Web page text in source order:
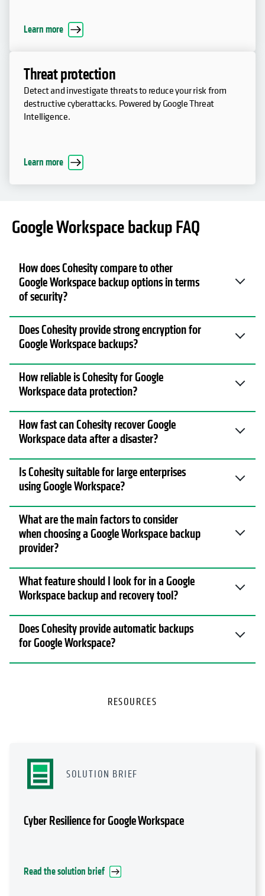
Learn more
Threat protection
Detect and investigate threats to reduce your risk from
destructive cyberattacks. Powered by Google Threat
Intelligence.
Learn more
Google Workspace backup FAQ
How does Cohesity compare to other
Google Workspace backup options in terms
of security?
Does Cohesity provide strong encryption for
Google Workspace backups?
How reliable is Cohesity for Google
Workspace data protection?
How fast can Cohesity recover Google
Workspace data after a disaster?
Is Cohesity suitable for large enterprises
using Google Workspace?
What are the main factors to consider
when choosing a Google Workspace backup
provider?
What feature should I look for in a Google
Workspace backup and recovery tool?
Does Cohesity provide automatic backups
for Google Workspace?
RESOURCES
SOLUTION BRIEF
Cyber Resilience for Google Workspace
Read the solution brief